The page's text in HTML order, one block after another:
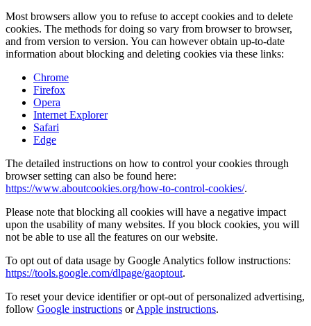
Most browsers allow you to refuse to accept cookies and to delete
cookies. The methods for doing so vary from browser to browser,
and from version to version. You can however obtain up-to-date
information about blocking and deleting cookies via these links:
Chrome
Firefox
Opera
Internet Explorer
Safari
Edge
The detailed instructions on how to control your cookies through
browser setting can also be found here:
https://www.aboutcookies.org/how-to-control-cookies/.
Please note that blocking all cookies will have a negative impact
upon the usability of many websites. If you block cookies, you will
not be able to use all the features on our website.
To opt out of data usage by Google Analytics follow instructions:
https://tools.google.com/dlpage/gaoptout.
To reset your device identifier or opt-out of personalized advertising,
follow Google instructions orApple instructions.